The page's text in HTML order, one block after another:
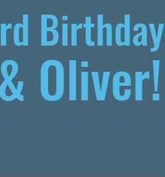
Birthday
Oliver!